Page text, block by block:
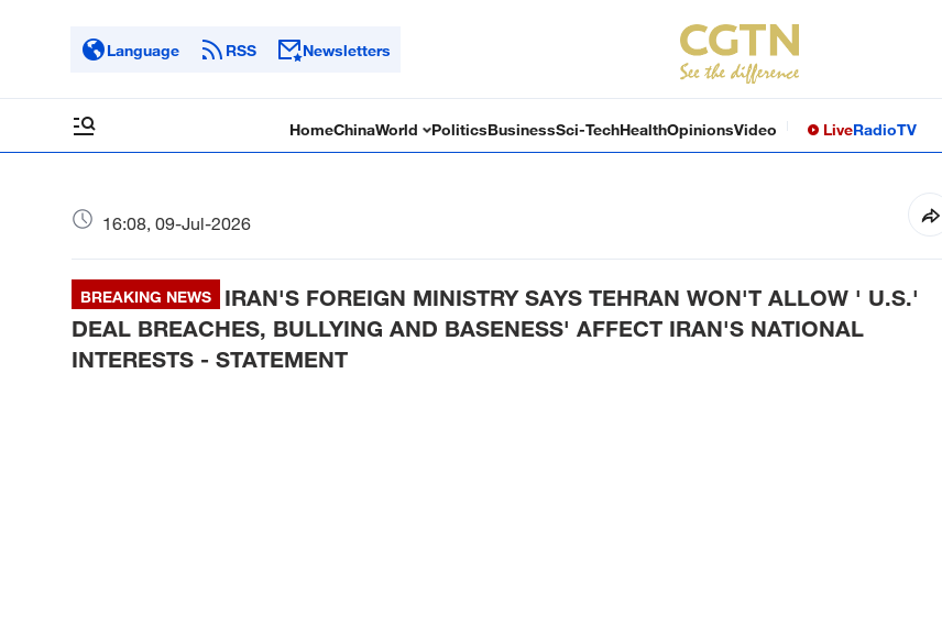
Language RSS Newsletters
HomeChinaWorld PoliticsBusinessSci-TechHealthOpinionsVideo LiveRadioTV
16:08, 09-Jul-2026
BREAKING NEWS
IRAN'S FOREIGN MINISTRY SAYS TEHRAN WON'T ALLOW ' U.S.'
DEAL BREACHES, BULLYING AND BASENESS' AFFECT IRAN'S NATIONAL
INTERESTS - STATEMENT